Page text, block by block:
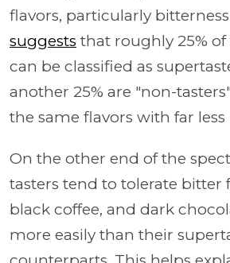
flavors, particularly
suggests that roughly 25%
can be classified as
another 25% are "non-
the same flavors with far less
On the other end of the
tasters tend to tolerate bitter
black coffee, and dark
more easily than their